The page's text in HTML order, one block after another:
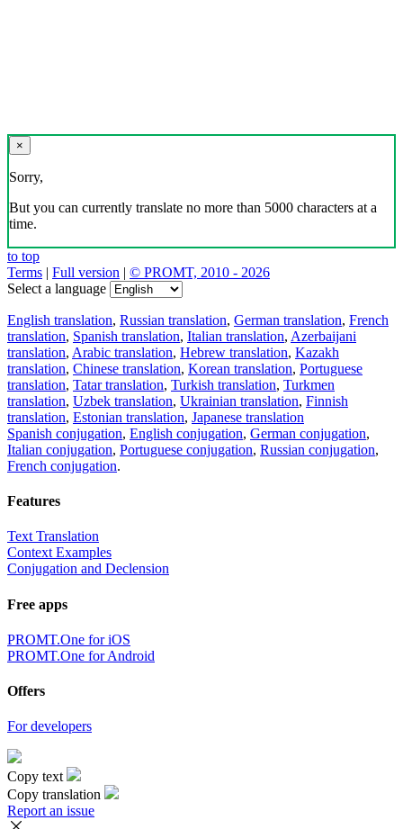
×
Sorry,
But you can currently translate no more than 5000 characters at a
time.
to top
Terms | Full version | © PROMT, 2010 - 2026
Select a language
English translation, Russian translation, German translation, French
translation, Spanish translation, Italian translation, Azerbaijani
translation, Arabic translation, Hebrew translation, Kazakh
translation, Chinese translation, Korean translation, Portuguese
translation, Tatar translation, Turkish translation, Turkmen
translation, Uzbek translation, Ukrainian translation, Finnish
translation, Estonian translation, Japanese translation
Spanish conjugation, English conjugation, German conjugation,
Italian conjugation, Portuguese conjugation, Russian conjugation,
French conjugation.
Features
Text Translation
Context Examples
Conjugation and Declension
Free apps
PROMT.One for iOS
PROMT.One for Android
Offers
For developers
Copy text
Copy translation
Report an issue